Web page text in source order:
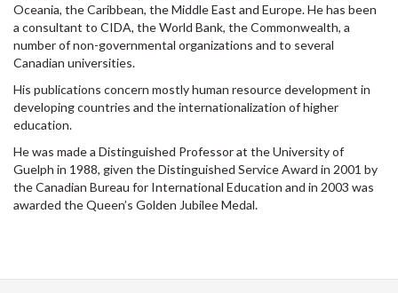
Oceania, the Caribbean, the Middle East and Europe. He has been
a consultant to CIDA, the World Bank, the Commonwealth, a
number of non-governmental organizations and to several
Canadian universities.
His publications concern mostly human resource development in
developing countries and the internationalization of higher
education.
He was made a Distinguished Professor at the University of
Guelph in 1988, given the Distinguished Service Award in 2001 by
the Canadian Bureau for International Education and in 2003 was
awarded the Queen’s Golden Jubilee Medal.